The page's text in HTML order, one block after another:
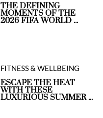
THE DEFINING
MOMENTS OF THE
2026 FIFA WORLD ...
FITNESS & WELLBEING
ESCAPE THE HEAT
WITH THESE
LUXURIOUS SUMMER ...